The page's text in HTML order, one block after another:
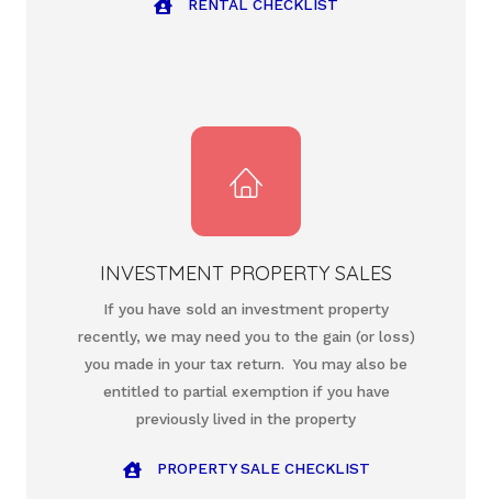
RENTAL CHECKLIST
INVESTMENT PROPERTY SALES
If you have sold an investment property
recently, we may need you to the gain (or loss)
you made in your tax return. You may also be
entitled to partial exemption if you have
previously lived in the property
PROPERTY SALE CHECKLIST